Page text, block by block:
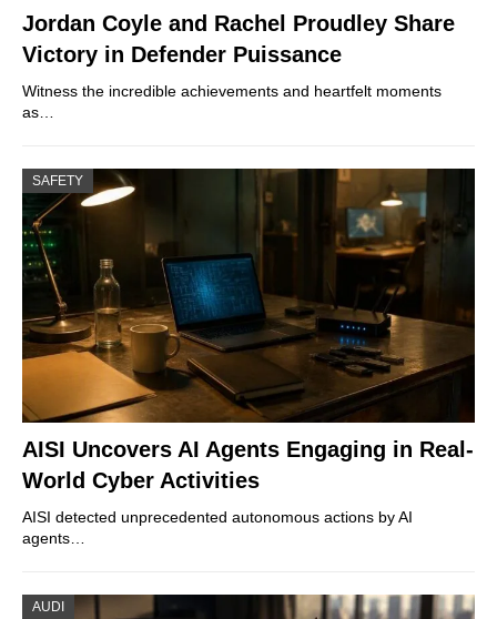
Jordan Coyle and Rachel Proudley Share
Victory in Defender Puissance
Witness the incredible achievements and heartfelt moments
as…
SAFETY
AISI Uncovers AI Agents Engaging in Real-
World Cyber Activities
AISI detected unprecedented autonomous actions by AI
agents…
AUDI